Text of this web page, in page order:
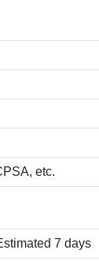
etc.
7 days